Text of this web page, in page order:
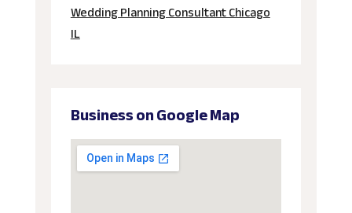
Wedding Planning Consultant Chicago
IL
Business on Google Map